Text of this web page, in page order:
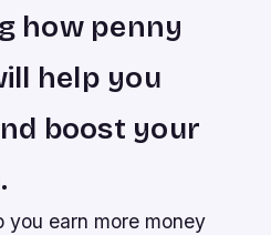
how penny
help you
boost your
you earn more money